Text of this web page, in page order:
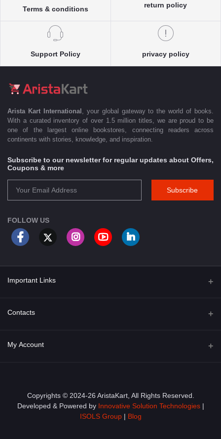
Terms & conditions
return policy
Support Policy privacy policy
Arista Kart International
, your global gateway to the world of books.
With a curated inventory of over 1.5 million titles, we are proud to be
one of the largest online bookstores, connecting readers across
continents with stories, knowledge, and inspiration.
Subscribe to our newsletter for regular updates about Offers,
Coupons & more
Subscribe
FOLLOW US
Important Links
About Us
Privacy Policy
Contacts
Address
Email
My Account
Order History
My Wishlist
Copyrights © 2024-26 AristaKart, All Rights Reserved.
Developed & Powered by Innovative Solution Technologies |
ISOLS Group| Blog